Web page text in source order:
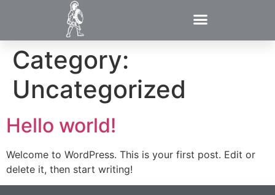
Category:
Uncategorized
Hello world!
Welcome to WordPress. This is your first post. Edit or
delete it, then start writing!